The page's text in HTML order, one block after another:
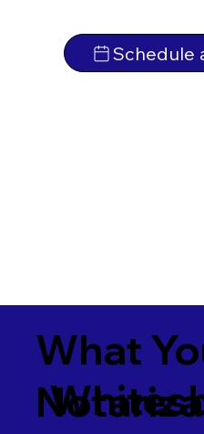
Schedule
What